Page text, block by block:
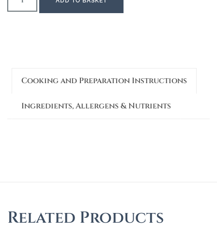
Cooking and Preparation Instructions
Ingredients, Allergens & Nutrients
Related Products